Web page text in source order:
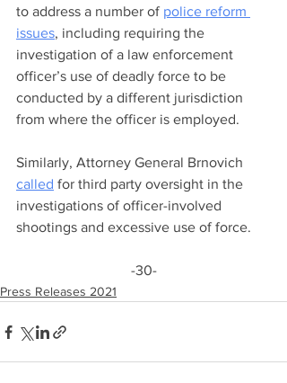
to address a number of police reform
issues, including requiring the
investigation of a law enforcement
officer’s use of deadly force to be
conducted by a different jurisdiction
from where the officer is employed.
Similarly, Attorney General Brnovich
called for third party oversight in the
investigations of officer-involved
shootings and excessive use of force.
-30-
Press Releases 2021